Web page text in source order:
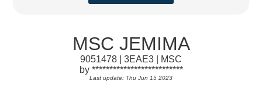
MSC JEMIMA
9051478 | 3EAE3 | MSC
by **************************
Last update: Thu Jun 15 2023